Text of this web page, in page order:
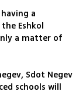
a
Eshkol
a matter of
Sdot Negev
schools will